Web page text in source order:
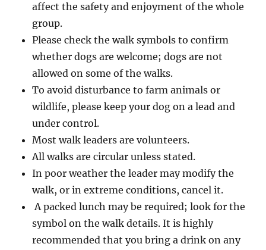
affect the safety and enjoyment of the whole
group.
Please check the walk symbols to confirm
whether dogs are welcome; dogs are not
allowed on some of the walks.
To avoid disturbance to farm animals or
wildlife, please keep your dog on a lead and
under control.
Most walk leaders are volunteers.
All walks are circular unless stated.
In poor weather the leader may modify the
walk, or in extreme conditions, cancel it.
A packed lunch may be required; look for the
symbol on the walk details. It is highly
recommended that you bring a drink on any